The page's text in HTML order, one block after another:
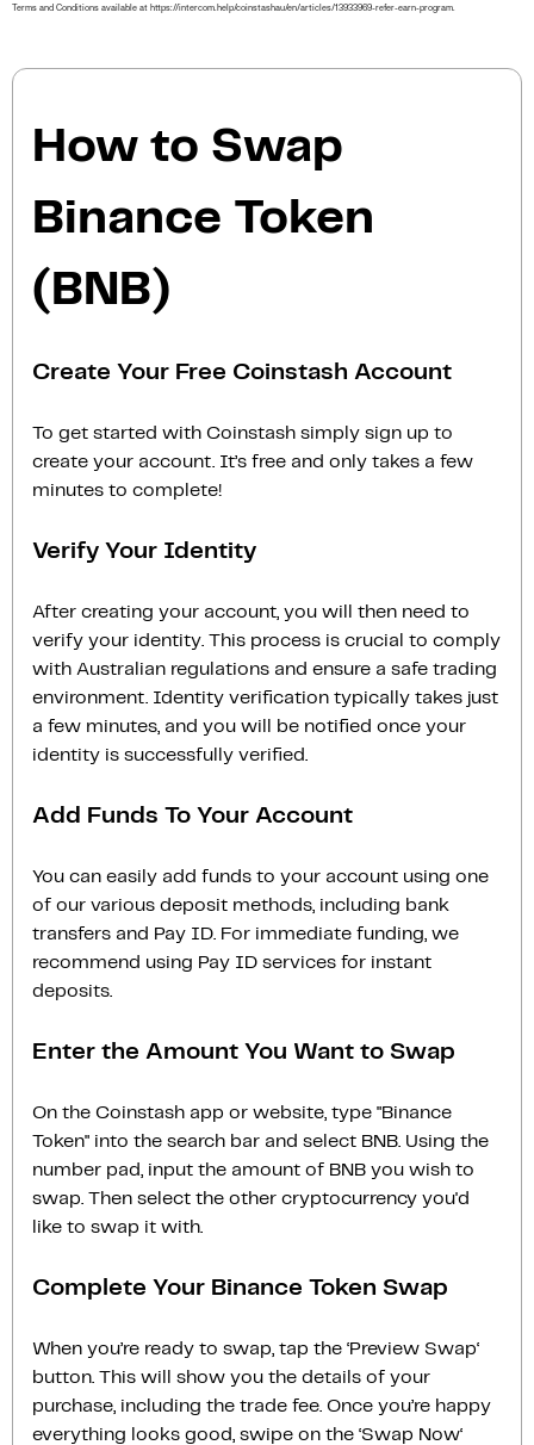
Terms and Conditions available at https://intercom.help/coinstashau/en/articles/13933969-refer-earn-program.
How to Swap
Binance Token
(BNB)
Create Your Free Coinstash Account
To get started with Coinstash simply sign up to
create your account. It’s free and only takes a few
minutes to complete!
Verify Your Identity
After creating your account, you will then need to
verify your identity. This process is crucial to comply
with Australian regulations and ensure a safe trading
environment. Identity verification typically takes just
a few minutes, and you will be notified once your
identity is successfully verified.
Add Funds To Your Account
You can easily add funds to your account using one
of our various deposit methods, including bank
transfers and Pay ID. For immediate funding, we
recommend using Pay ID services for instant
deposits.
Enter the Amount You Want to Swap
On the Coinstash app or website, type "Binance
Token" into the search bar and select BNB. Using the
number pad, input the amount of BNB you wish to
swap. Then select the other cryptocurrency you'd
like to swap it with.
Complete Your Binance Token Swap
When you’re ready to swap, tap the ‘Preview Swap‘
button. This will show you the details of your
purchase, including the trade fee. Once you’re happy
everything looks good, swipe on the ‘Swap Now‘